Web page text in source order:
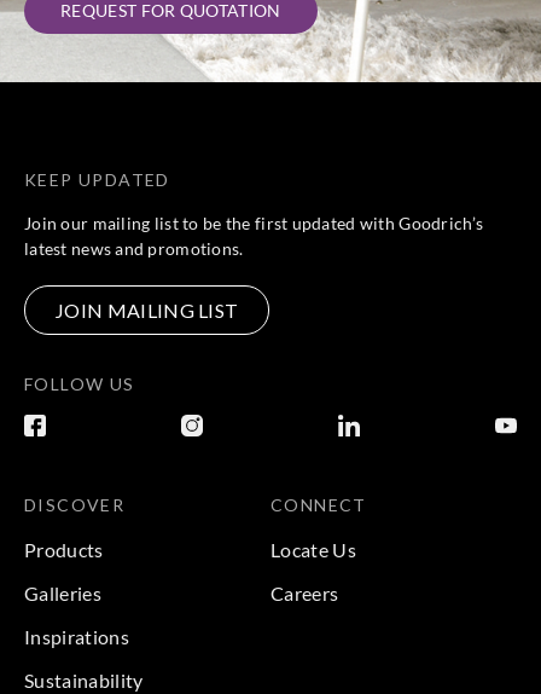
REQUEST FOR QUOTATION
KEEP UPDATED
Join our mailing list to be the first updated with Goodrich’s
latest news and promotions.
JOIN MAILING LIST
FOLLOW US
DISCOVER
Products
Galleries
Inspirations
Sustainability
CONNECT
Locate Us
Careers